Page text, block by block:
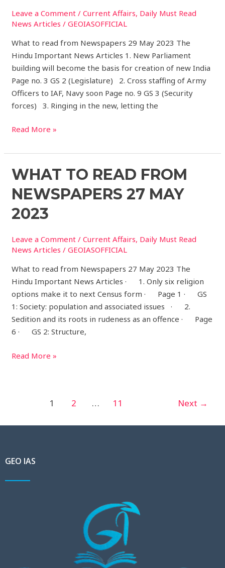
Leave a Comment /Current Affairs, Daily Must Read
News Articles /GEOIASOFFICIAL
What to read from Newspapers 29 May 2023 The
Hindu Important News Articles 1. New Parliament
building will become the basis for creation of new India
Page no. 3 GS 2 (Legislature) 2. Cross staffing of Army
Officers to IAF, Navy soon Page no. 9 GS 3 (Security
forces) 3. Ringing in the new, letting the
May
Read More »
WHAT TO READ FROM
NEWSPAPERS 27 MAY
2023
Leave a Comment /Current Affairs, Daily Must Read
News Articles /GEOIASOFFICIAL
What to read from Newspapers 27 May 2023 The
Hindu Important News Articles · 1. Only six religion
options make it to next Census form · Page 1 · GS
1: Society: population and associated issues · 2.
Sedition and its roots in rudeness as an offence · Page
6 · GS 2: Structure,
What
to
read
from
Newspapers
May
Read More »
1 2 … 11 Next →
GEO IAS